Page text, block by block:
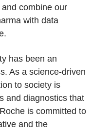
combine our
with data
has been an
As a science-driven
to society is
and diagnostics that
Roche is committed to
and the